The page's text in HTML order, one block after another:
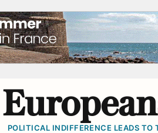
POLITICAL INDIFFERENCE LEADS TO